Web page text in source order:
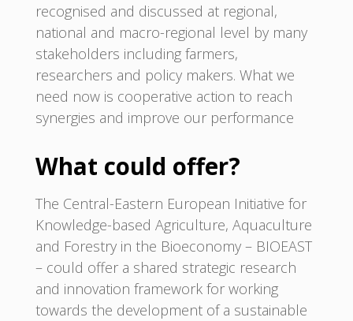
recognised and discussed at regional,
national and macro-regional level by many
stakeholders including farmers,
researchers and policy makers. What we
need now is cooperative action to reach
synergies and improve our performance
What could offer?
The Central-Eastern European Initiative for
Knowledge-based Agriculture, Aquaculture
and Forestry in the Bioeconomy – BIOEAST
– could offer a shared strategic research
and innovation framework for working
towards the development of a sustainable